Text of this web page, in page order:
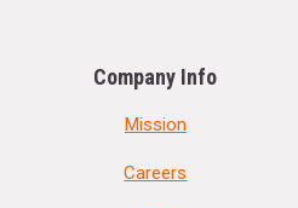
Company Info
Mission
Careers